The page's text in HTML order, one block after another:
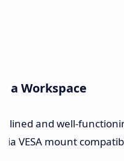
a Workspace
and well-
VESA mount